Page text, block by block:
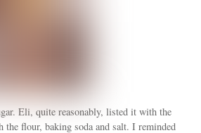
Eli, quite reasonably, listed it with the
flour, baking soda and salt. I reminded